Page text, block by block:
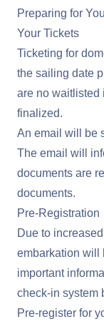
Preparing for
Your Tickets
Ticketing for
the sailing date
are no waitlisted
finalized.
An email will be
The email will
documents are
documents.
Pre-Registration
Due to
embarkation will
important
check-in system
Pre-register for